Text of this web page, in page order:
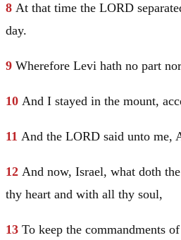
8 At that time the LORD
day.
9 Wherefore Levi hath no part
10 And I stayed in the mount,
11 And the LORD said unto me,
12 And now, Israel, what doth
thy heart and with all thy soul,
13 To keep the commandments